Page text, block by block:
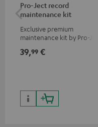
Pro-Ject record
maintenance kit
Exclusive premium
maintenance kit by Pro-Ject
players, available only from
39,99 €